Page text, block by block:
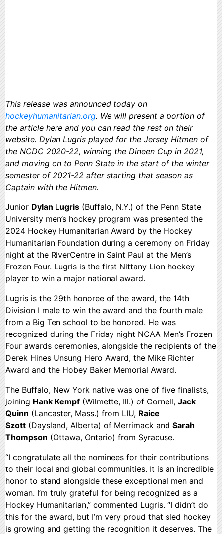
This release was announced today on
hockeyhumanitarian.org. We will present a portion of
the article here and you can read the rest on their
website. Dylan Lugris played for the Jersey Hitmen of
the NCDC 2020-22, winning the Dineen Cup in 2021,
and moving on to Penn State in the start of the winter
semester of 2021-22 after starting that season as
Captain with the Hitmen.
Junior Dylan Lugris (Buffalo, N.Y.) of the Penn State
University men’s hockey program was presented the
2024 Hockey Humanitarian Award by the Hockey
Humanitarian Foundation during a ceremony on Friday
night at the RiverCentre in Saint Paul at the Men’s
Frozen Four. Lugris is the first Nittany Lion hockey
player to win a major national award.
Lugris is the 29th honoree of the award, the 14th
Division I male to win the award and the fourth male
from a Big Ten school to be honored. He was
recognized during the Friday night NCAA Men’s Frozen
Four awards ceremonies, alongside the recipients of the
Derek Hines Unsung Hero Award, the Mike Richter
Award and the Hobey Baker Memorial Award.
The Buffalo, New York native was one of five finalists,
joining Hank Kempf (Wilmette, Ill.) of Cornell, Jack
Quinn (Lancaster, Mass.) from LIU, Raice
Szott (Daysland, Alberta) of Merrimack and Sarah
Thompson (Ottawa, Ontario) from Syracuse.
“I congratulate all the nominees for their contributions
to their local and global communities. It is an incredible
honor to stand alongside these exceptional men and
woman. I’m truly grateful for being recognized as a
Hockey Humanitarian,” commented Lugris. “I didn’t do
this for the award, but I’m very proud that sled hockey
is growing and getting the recognition it deserves. The